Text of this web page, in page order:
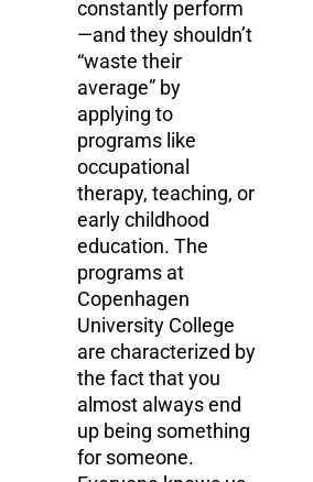
constantly perform
—and they shouldn’t
“waste their
average” by
applying to
programs like
occupational
therapy, teaching, or
early childhood
education. The
programs at
Copenhagen
University College
are characterized by
the fact that you
almost always end
up being something
for someone.